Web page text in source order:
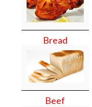
Bread
Beef